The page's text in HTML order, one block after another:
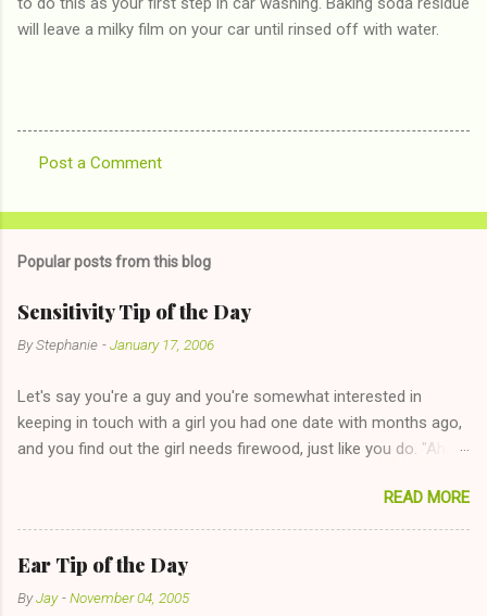
will leave a milky film on your car until rinsed off with water.
o
e
n
s
Post a Comment
Popular posts from this blog
Sensitivity Tip of the Day
ByStephanie -January 17, 2006
Let's say you're a guy and you're somewhat interested in
keeping in touch with a girl you had one date with months ago,
and you find out the girl needs firewood, just like you do. "Aha,
too--having combustible material for her fireplace at a more
reasonable cost and more manageable amount is great! (Girl
has said she's not interested in dating said guy, but girl made
unwise decision in instant messaging to be nice and playing the
"just friends" card.) Let's say you call said girl on New Year's
READ MORE
Ear Tip of the Day
ByJay -November 04, 2005